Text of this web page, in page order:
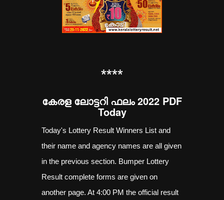
****
കേരള ലോട്ടറി ഫലം 2022 PDF
Today
Today's Lottery Result Winners List and
their name and agency names are all given
in the previous section. Bumper Lottery
Result complete forms are given on
another page. At 4:00 PM the official result